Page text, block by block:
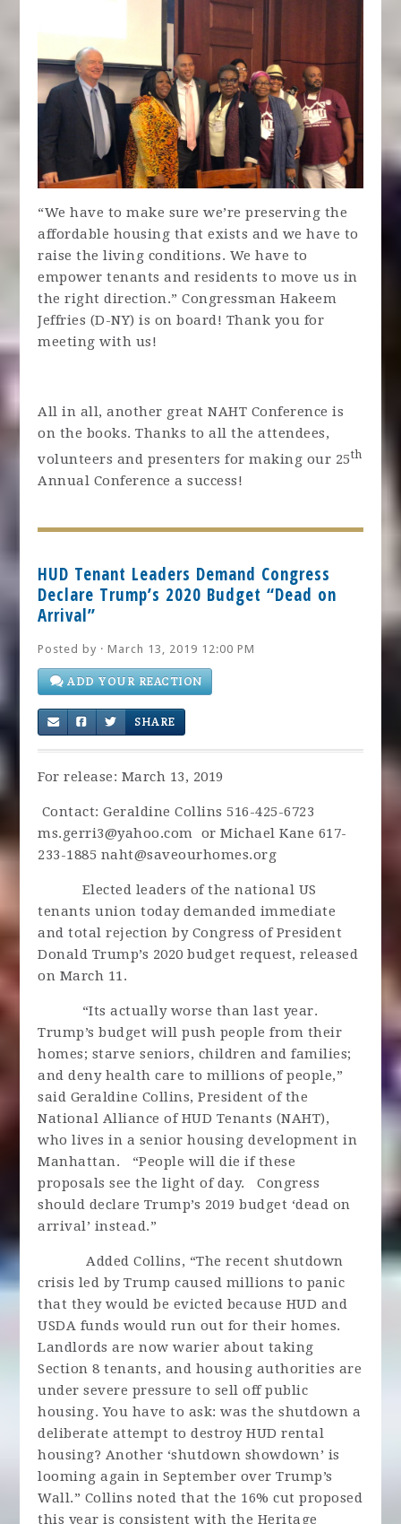
“We have to make sure we’re preserving the
affordable housing that exists and we have to
raise the living conditions. We have to
empower tenants and residents to move us in
the right direction.” Congressman Hakeem
Jeffries (D-NY) is on board! Thank you for
meeting with us!
All in all, another great NAHT Conference is
on the books. Thanks to all the attendees,
volunteers and presenters for making our 25th
Annual Conference a success!
HUD Tenant Leaders Demand Congress
Declare Trump’s 2020 Budget “Dead on
Arrival”
Posted by · March 13, 2019 12:00 PM
ADD YOUR REACTION
SHARE
For release: March 13, 2019
Contact: Geraldine Collins 516-425-6723
ms.gerri3@yahoo.com or Michael Kane 617-
233-1885 naht@saveourhomes.org
Elected leaders of the national US
tenants union today demanded immediate
and total rejection by Congress of President
Donald Trump’s 2020 budget request, released
on March 11.
“Its actually worse than last year.
Trump’s budget will push people from their
homes; starve seniors, children and families;
and deny health care to millions of people,”
said Geraldine Collins, President of the
National Alliance of HUD Tenants (NAHT),
who lives in a senior housing development in
Manhattan. “People will die if these
proposals see the light of day. Congress
should declare Trump’s 2019 budget ‘dead on
arrival’ instead.”
Added Collins, “The recent shutdown
crisis led by Trump caused millions to panic
that they would be evicted because HUD and
USDA funds would run out for their homes.
Landlords are now warier about taking
Section 8 tenants, and housing authorities are
under severe pressure to sell off public
housing. You have to ask: was the shutdown a
deliberate attempt to destroy HUD rental
housing? Another ‘shutdown showdown’ is
looming again in September over Trump’s
Wall.” Collins noted that the 16% cut proposed
this year is consistent with the Heritage